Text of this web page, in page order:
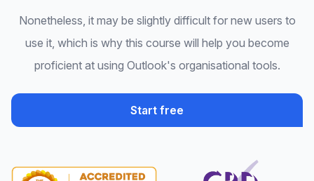
Nonetheless, it may be slightly difficult for new users to
use it, which is why this course will help you become
proficient at using Outlook's organisational tools.
Start free